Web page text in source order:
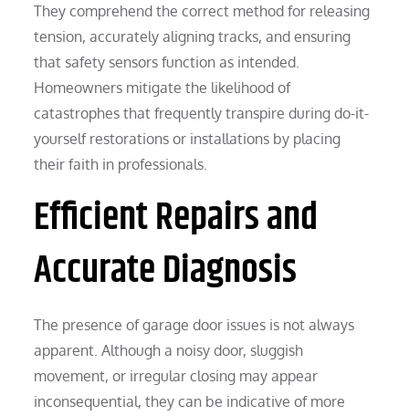
They comprehend the correct method for releasing
tension, accurately aligning tracks, and ensuring
that safety sensors function as intended.
Homeowners mitigate the likelihood of
catastrophes that frequently transpire during do-it-
yourself restorations or installations by placing
their faith in professionals.
Efficient Repairs and
Accurate Diagnosis
The presence of garage door issues is not always
apparent. Although a noisy door, sluggish
movement, or irregular closing may appear
inconsequential, they can be indicative of more